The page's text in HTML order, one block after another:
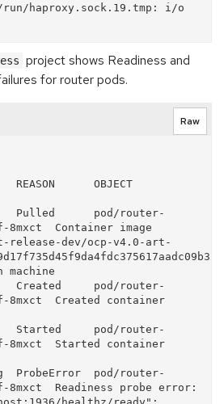
haproxy.sock.19.tmp: i/o
project shows Readiness and
for router pods.
Raw
REASON      OBJECT
Pulled      pod/router-
8mxct  Container image
release-dev/ocp-v4.0-art-
machine
Created     pod/router-
8mxct  Created container
Started     pod/router-
8mxct  Started container
ProbeError  pod/router-
8mxct  Readiness probe error: